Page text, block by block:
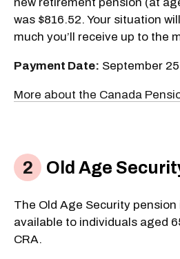
was $816.52. Your situation
much you’ll receive up to the
Payment Date: September 25
More about the Canada
Old Age
The Old Age Security
available to individuals aged
CRA.